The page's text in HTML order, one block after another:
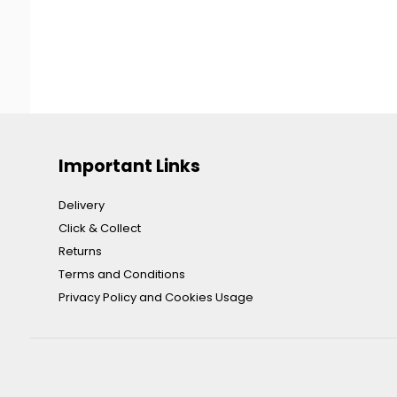
Important Links
Delivery
Click & Collect
Returns
Terms and Conditions
Privacy Policy and Cookies Usage